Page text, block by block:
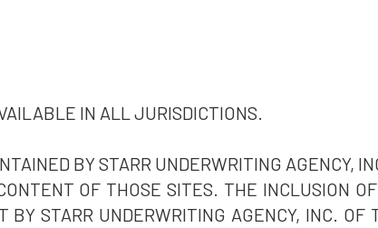
IN ALL JURISDICTIONS.
BY STARR UNDERWRITING AGENCY,
OF THOSE SITES. THE INCLUSION
STARR UNDERWRITING AGENCY, INC. OF